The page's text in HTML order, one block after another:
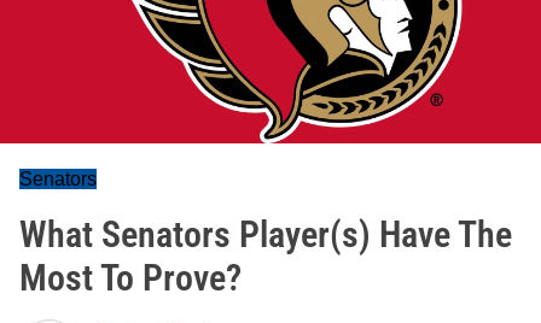
Senators
What Senators Player(s) Have The
Most To Prove?